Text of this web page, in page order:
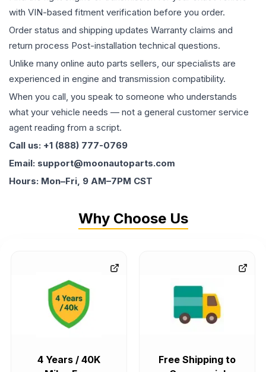
with VIN-based fitment verification before you order.
Order status and shipping updates Warranty claims and
return process Post-installation technical questions.
Unlike many online auto parts sellers, our specialists are
experienced in engine and transmission compatibility.
When you call, you speak to someone who understands
what your vehicle needs — not a general customer service
agent reading from a script.
Call us: +1 (888) 777-0769
Email: support@moonautoparts.com
Hours: Mon–Fri, 9 AM–7PM CST
Why Choose Us
4 Years / 40K
Free Shipping to